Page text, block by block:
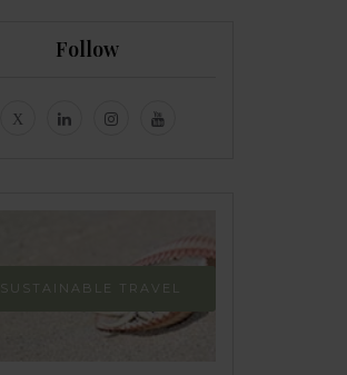
Follow
SUSTAINABLE TRAVEL